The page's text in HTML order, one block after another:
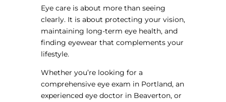
Eye care is about more than seeing
clearly. It is about protecting your vision,
maintaining long-term eye health, and
finding eyewear that complements your
lifestyle.
Whether you’re looking for a
comprehensive eye exam in Portland, an
experienced eye doctor in Beaverton, or